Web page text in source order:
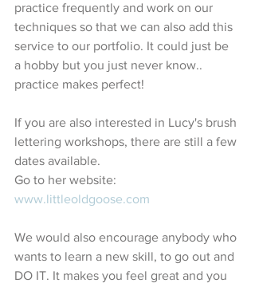
practice frequently and work on our
techniques so that we can also add this
service to our portfolio. It could just be
a hobby but you just never know..
practice makes perfect!
If you are also interested in Lucy's brush
lettering workshops, there are still a few
dates available.
Go to her website:
www.littleoldgoose.com
We would also encourage anybody who
wants to learn a new skill, to go out and
DO IT. It makes you feel great and you